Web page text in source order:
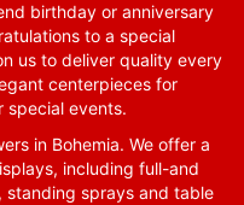
birthday or anniversary
to a special
us to deliver quality every
centerpieces for
special events.
in Bohemia. We offer a
including full-and
standing sprays and table